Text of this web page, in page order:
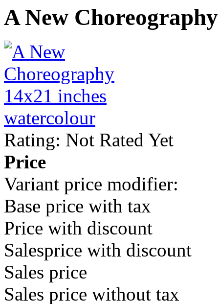
A New Choreography
Rating: Not Rated Yet
Price
Variant price modifier:
Base price with tax
Price with discount
Salesprice with discount
Sales price
Sales price without tax